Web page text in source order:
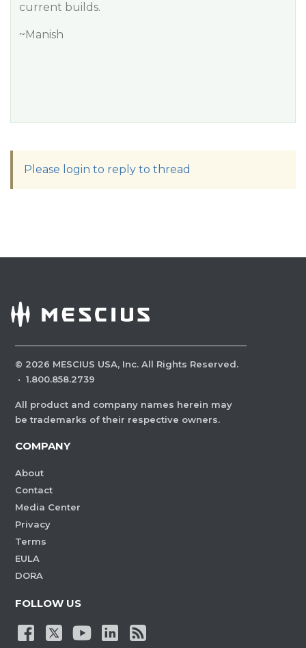
current builds.
~Manish
Please login to reply to thread
© 2026 MESCIUS USA, Inc. All Rights Reserved.
· 1.800.858.2739
All product and company names herein may
be trademarks of their respective owners.
COMPANY
About
Contact
Media Center
Privacy
Terms
EULA
DORA
FOLLOW US